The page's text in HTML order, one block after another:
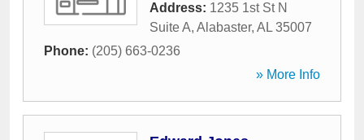
Address: 1235 1st St N
Suite A, Alabaster, AL 35007
Phone: (205) 663-0236
» More Info